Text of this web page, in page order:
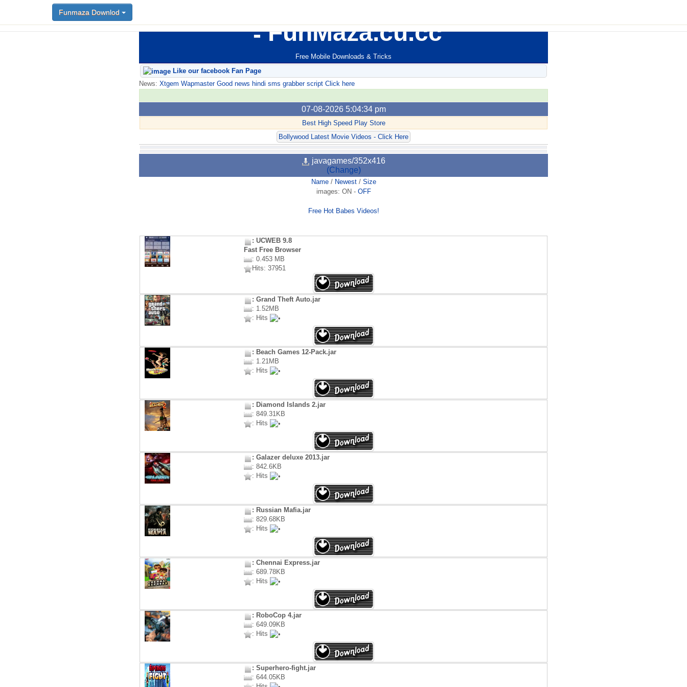
FunMaza.cu.cc
Free Mobile Downloads & Tricks
Funmaza Downlod
Like our facebook Fan Page
News: Xtgem Wapmaster Good news hindi sms grabber script Click here
07-08-2026 5:04:34 pm
Best High Speed Play Store
Bollywood Latest Movie Videos - Click Here
javagames/352x416
(Change)
Name/ Newest/ Size
images: ON - OFF
Free Hot Babes Videos!
: UCWEB 9.8
Fast Free Browser
: 0.453 MB
Hits: 37951
: Grand Theft Auto.jar
: 1.52MB
: Hits
: Beach Games 12-Pack.jar
: 1.21MB
: Hits
: Diamond Islands 2.jar
: 849.31KB
: Hits
: Galazer deluxe 2013.jar
: 842.6KB
: Hits
: Russian Mafia.jar
: 829.68KB
: Hits
: Chennai Express.jar
: 689.78KB
: Hits
: RoboCop 4.jar
: 649.09KB
: Hits
: Superhero-fight.jar
: 644.05KB